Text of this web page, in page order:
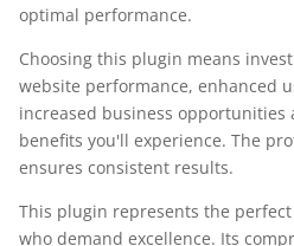
optimal performance.
Choosing this plugin means
website performance, enhanced
increased business opportunities
benefits you'll experience. The
ensures consistent results.
This plugin represents the
who demand excellence. Its